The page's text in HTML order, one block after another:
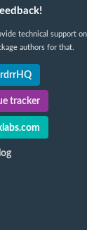
technical support
authors for that.
tracker